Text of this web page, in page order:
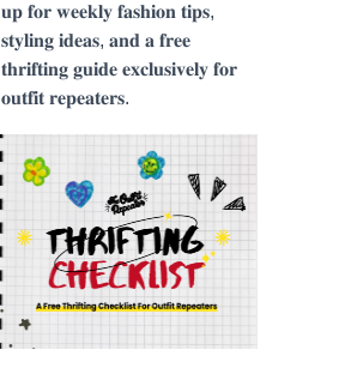
𝐮𝐩 𝐟𝐨𝐫 𝐰𝐞𝐞𝐤𝐥𝐲 𝐟𝐚𝐬𝐡𝐢𝐨𝐧 𝐭𝐢𝐩𝐬,
𝐬𝐭𝐲𝐥𝐢𝐧𝐠 𝐢𝐝𝐞𝐚𝐬, 𝐚𝐧𝐝 𝐚 𝐟𝐫𝐞𝐞
𝐭𝐡𝐫𝐢𝐟𝐭𝐢𝐧𝐠 𝐠𝐮𝐢𝐝𝐞 𝐞𝐱𝐜𝐥𝐮𝐬𝐢𝐯𝐞𝐥𝐲 𝐟𝐨𝐫
𝐨𝐮𝐭𝐟𝐢𝐭 𝐫𝐞𝐩𝐞𝐚𝐭𝐞𝐫𝐬.